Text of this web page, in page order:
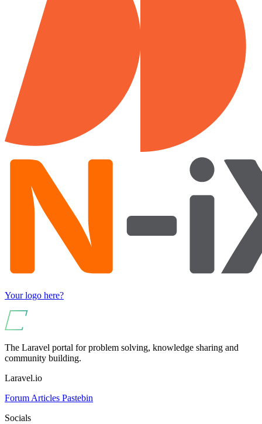
Your logo here?
The Laravel portal for problem solving, knowledge sharing and
community building.
Laravel.io
Forum Articles Pastebin
Socials